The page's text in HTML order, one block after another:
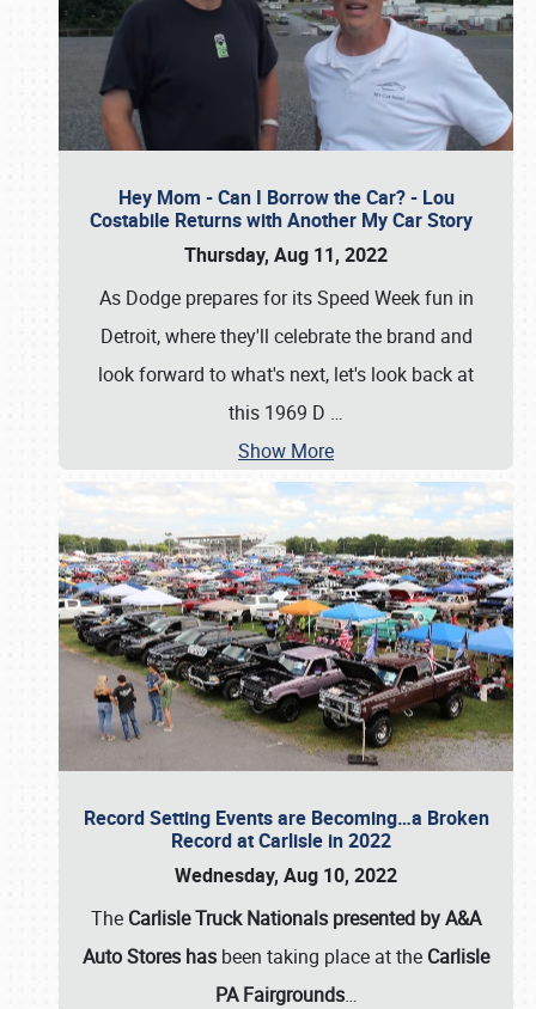
Hey Mom - Can I Borrow the Car? - Lou
Costabile Returns with Another My Car Story
Thursday, Aug 11, 2022
As Dodge prepares for its Speed Week fun in
Detroit, where they'll celebrate the brand and
look forward to what's next, let's look back at
this 1969 D …
Show More
Record Setting Events are Becoming…a Broken
Record at Carlisle in 2022
Wednesday, Aug 10, 2022
The Carlisle Truck Nationals presented by A&A
Auto Stores has been taking place at the Carlisle
PA Fairgrounds…